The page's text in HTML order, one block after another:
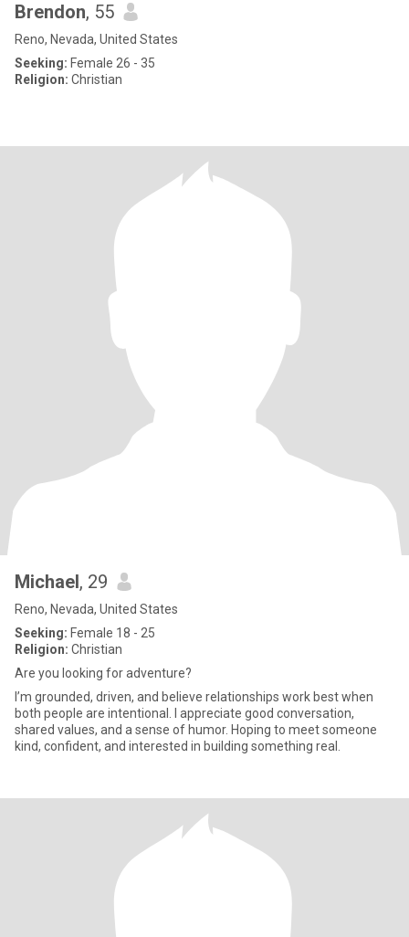
Brendon, 55
Reno, Nevada, United States
Seeking: Female 26 - 35
Religion: Christian
Michael, 29
Reno, Nevada, United States
Seeking: Female 18 - 25
Religion: Christian
Are you looking for adventure?
I’m grounded, driven, and believe relationships work best when
both people are intentional. I appreciate good conversation,
shared values, and a sense of humor. Hoping to meet someone
kind, confident, and interested in building something real.